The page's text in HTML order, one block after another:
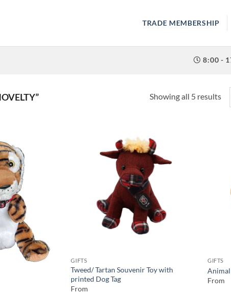
TRADE MEMBERSHIP
8:00 -
Showing all 5 results
GIFTS
Tweed/ Tartan Souvenir Toy with
printed Dog Tag
From
GIFTS
Animal
From